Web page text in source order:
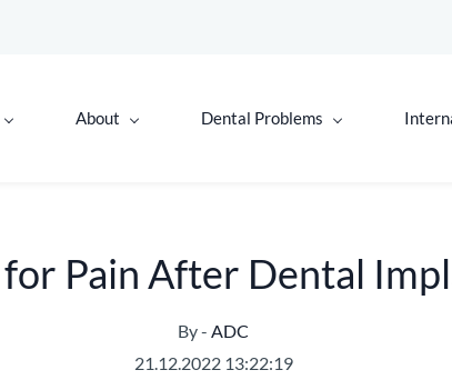
About Dental Problems
Pain After Dental
By - ADC
21.12.2022 13:22:19